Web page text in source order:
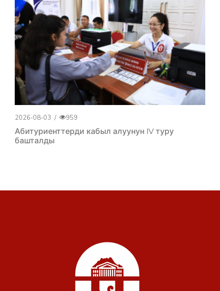
2026-08-03 / 959
Абитуриенттерди кабыл алуунун IV туру
башталды